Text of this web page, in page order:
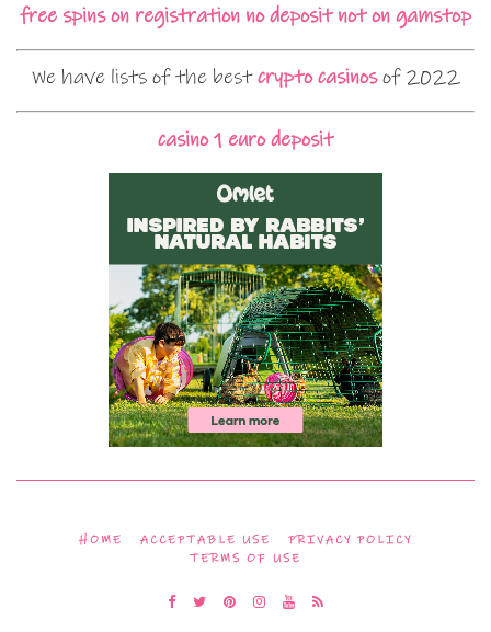
free spins on registration no deposit not on gamstop
We have lists of the bestcrypto casinosof 2022
casino 1 euro deposit
HOME ACCEPTABLE USE
PRIVACY POLICY
TERMS OF USE